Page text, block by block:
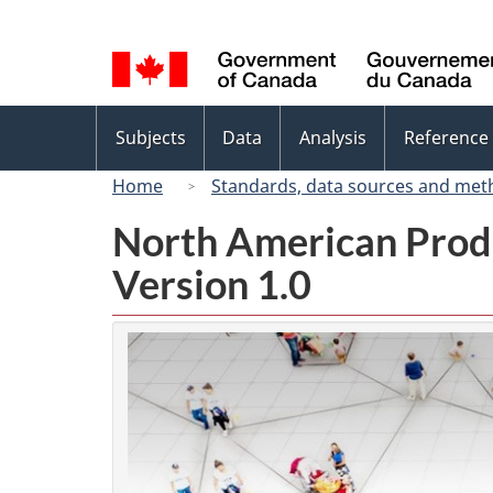
selection
menu
Subjects Data Analysis
Reference
Home
Standards, data sources and
North American
Version 1.0